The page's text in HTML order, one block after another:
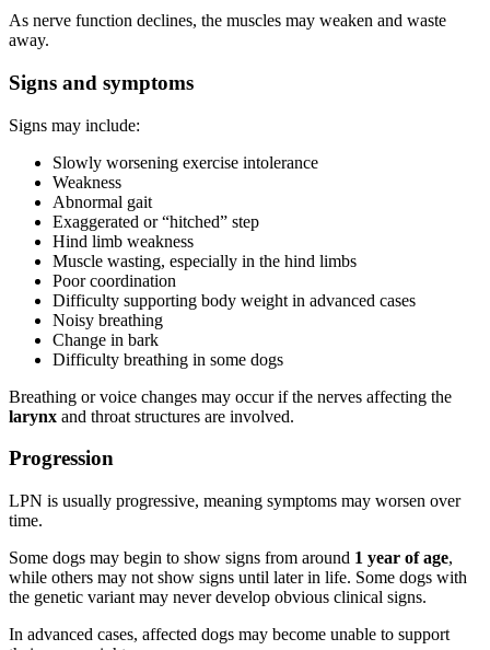
As nerve function declines, the muscles may weaken and waste
away.
Signs and symptoms
Signs may include:
Slowly worsening exercise intolerance
Weakness
Abnormal gait
Exaggerated or “hitched” step
Hind limb weakness
Muscle wasting, especially in the hind limbs
Poor coordination
Difficulty supporting body weight in advanced cases
Noisy breathing
Change in bark
Difficulty breathing in some dogs
Breathing or voice changes may occur if the nerves affecting the
larynx and throat structures are involved.
Progression
LPN is usually progressive, meaning symptoms may worsen over
time.
Some dogs may begin to show signs from around 1 year of age,
while others may not show signs until later in life. Some dogs with
the genetic variant may never develop obvious clinical signs.
In advanced cases, affected dogs may become unable to support